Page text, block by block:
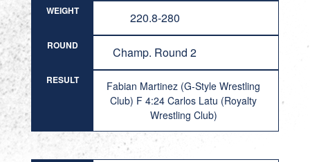
WEIGHT 220.8-280
ROUND Champ. Round 2
RESULT
Fabian Martinez (G-Style Wrestling
Club) F 4:24 Carlos Latu (Royalty
Wrestling Club)